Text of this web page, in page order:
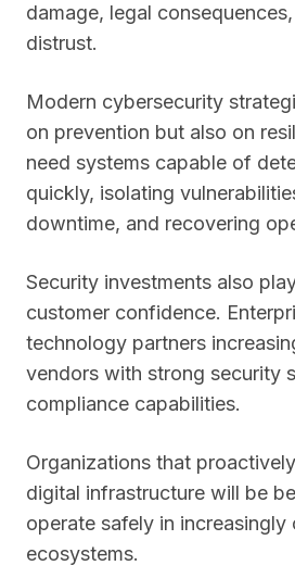
damage, legal
distrust.
Modern cybersecurity
on prevention but also on
need systems capable of
quickly, isolating
downtime, and recovering
Security investments also
customer confidence.
technology partners
vendors with strong security
compliance capabilities.
Organizations that
digital infrastructure will be
operate safely in increasingly
ecosystems.